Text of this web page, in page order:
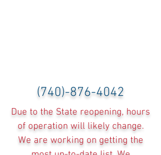
(740)-876-4042
Due to the State reopening, hours
of operation will likely change.
We are working on getting the